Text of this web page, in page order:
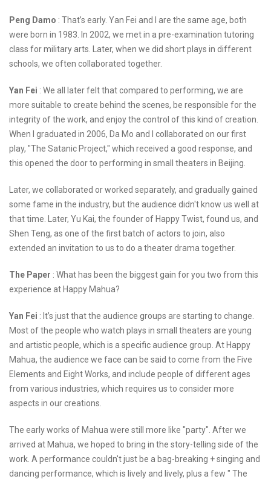
Peng Damo : That’s early. Yan Fei and I are the same age, both
were born in 1983. In 2002, we met in a pre-examination tutoring
class for military arts. Later, when we did short plays in different
schools, we often collaborated together.
Yan Fei : We all later felt that compared to performing, we are
more suitable to create behind the scenes, be responsible for the
integrity of the work, and enjoy the control of this kind of creation.
When I graduated in 2006, Da Mo and I collaborated on our first
play, "The Satanic Project," which received a good response, and
this opened the door to performing in small theaters in Beijing.
Later, we collaborated or worked separately, and gradually gained
some fame in the industry, but the audience didn't know us well at
that time. Later, Yu Kai, the founder of Happy Twist, found us, and
Shen Teng, as one of the first batch of actors to join, also
extended an invitation to us to do a theater drama together.
The Paper : What has been the biggest gain for you two from this
experience at Happy Mahua?
Yan Fei : It’s just that the audience groups are starting to change.
Most of the people who watch plays in small theaters are young
and artistic people, which is a specific audience group. At Happy
Mahua, the audience we face can be said to come from the Five
Elements and Eight Works, and include people of different ages
from various industries, which requires us to consider more
aspects in our creations.
The early works of Mahua were still more like "party". After we
arrived at Mahua, we hoped to bring in the story-telling side of the
work. A performance couldn't just be a bag-breaking + singing and
dancing performance, which is lively and lively, plus a few " The